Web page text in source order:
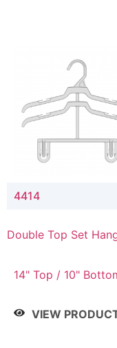
4414
Double Top Set
14" Top / 10"
VIEW